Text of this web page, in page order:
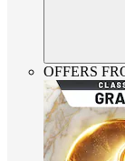
OFFERS